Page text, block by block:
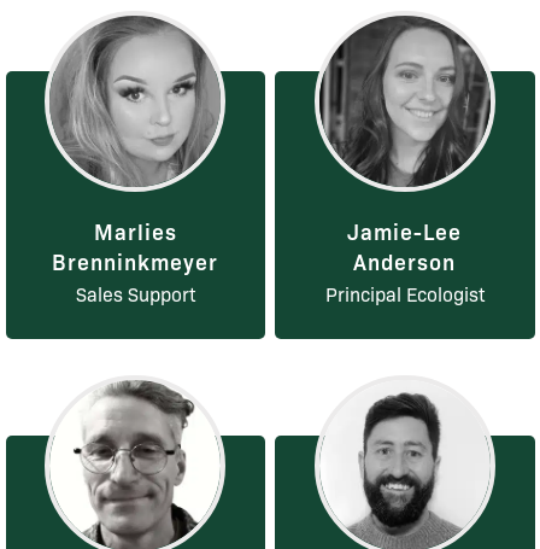
Marlies
Brenninkmeyer
Sales Support
Jamie-Lee
Anderson
Principal Ecologist